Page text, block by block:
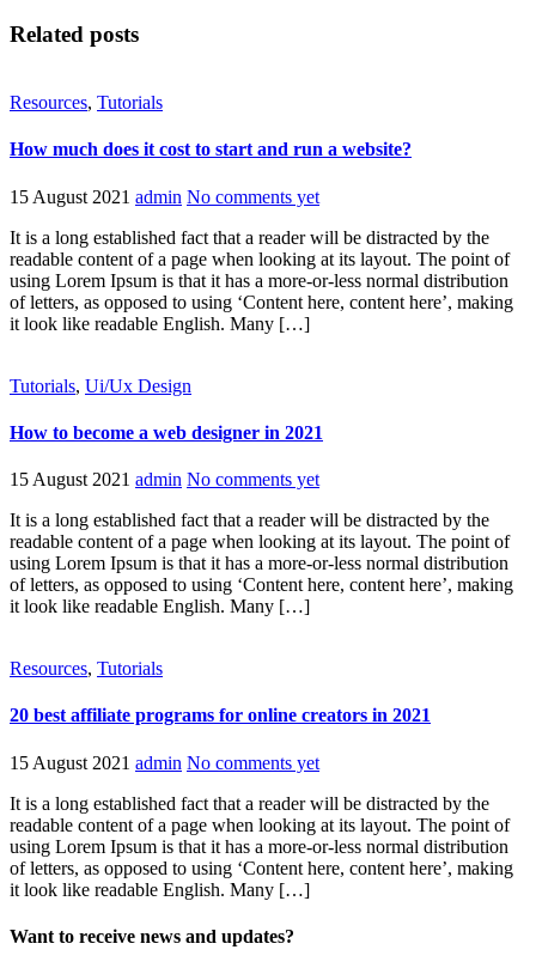
Related posts
Resources, Tutorials
How much does it cost to start and run a website?
15 August 2021 admin No comments yet
It is a long established fact that a reader will be distracted by the
readable content of a page when looking at its layout. The point of
using Lorem Ipsum is that it has a more-or-less normal distribution
of letters, as opposed to using ‘Content here, content here’, making
it look like readable English. Many […]
Tutorials, Ui/Ux Design
How to become a web designer in 2021
15 August 2021 admin No comments yet
It is a long established fact that a reader will be distracted by the
readable content of a page when looking at its layout. The point of
using Lorem Ipsum is that it has a more-or-less normal distribution
of letters, as opposed to using ‘Content here, content here’, making
it look like readable English. Many […]
Resources, Tutorials
20 best affiliate programs for online creators in 2021
15 August 2021 admin No comments yet
It is a long established fact that a reader will be distracted by the
readable content of a page when looking at its layout. The point of
using Lorem Ipsum is that it has a more-or-less normal distribution
of letters, as opposed to using ‘Content here, content here’, making
it look like readable English. Many […]
Want to receive news and updates?